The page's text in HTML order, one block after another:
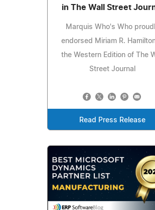
in The Wall Street
Marquis Who's Who
endorsed Miriam R.
the Western Edition of The
Street Journal
Read Press Release